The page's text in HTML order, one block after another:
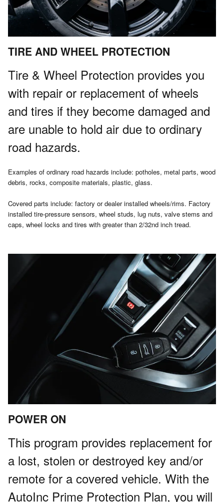
TIRE AND WHEEL PROTECTION
Tire & Wheel Protection provides you
with repair or replacement of wheels
and tires if they become damaged and
are unable to hold air due to ordinary
road hazards.
Examples of ordinary road hazards include: potholes, metal parts, wood
debris, rocks, composite materials, plastic, glass.
Covered parts include: factory or dealer installed wheels/rims. Factory
installed tire-pressure sensors, wheel studs, lug nuts, valve stems and
caps, wheel locks and tires with greater than 2/32nd inch tread.
POWER ON
This program provides replacement for
a lost, stolen or destroyed key and/or
remote for a covered vehicle. With the
AutoInc Prime Protection Plan, you will